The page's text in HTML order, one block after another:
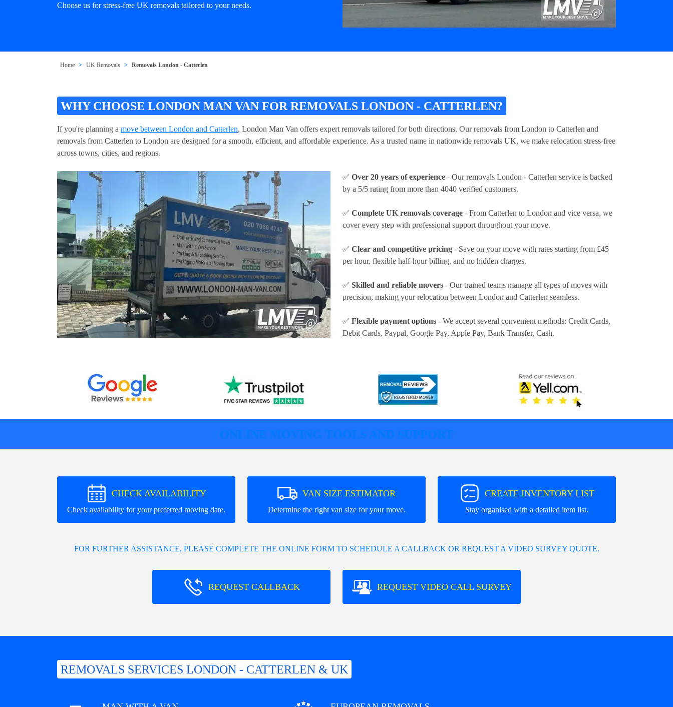
Choose us for stress-free UK removals tailored to your needs.
Home UK Removals Removals London - Catterlen
WHY CHOOSE LONDON MAN VAN FOR REMOVALS LONDON - CATTERLEN?
If you're planning a move between London and Catterlen, London Man Van offers expert removals tailored for both directions. Our removals from London to Catterlen and
removals from Catterlen to London are designed for a smooth, efficient, and affordable experience. As a trusted name in nationwide removals UK, we make relocation stress-free
across towns, cities, and regions.
✅ Over 20 years of experience - Our removals London - Catterlen service is backed
by a 5/5 rating from more than 4040 verified customers.
✅ Complete UK removals coverage - From Catterlen to London and vice versa, we
cover every step with professional support throughout your move.
✅ Clear and competitive pricing - Save on your move with rates starting from £45
per hour, flexible half-hour billing, and no hidden charges.
✅ Skilled and reliable movers - Our trained teams manage all types of moves with
precision, making your relocation between London and Catterlen seamless.
✅ Flexible payment options - We accept several convenient methods: Credit Cards,
Debit Cards, Paypal, Google Pay, Apple Pay, Bank Transfer, Cash.
ONLINE MOVING TOOLS AND SUPPORT
CHECK AVAILABILITY
Check availability for your preferred moving date.
VAN SIZE ESTIMATOR
Determine the right van size for your move.
CREATE INVENTORY LIST
Stay organised with a detailed item list.
FOR FURTHER ASSISTANCE, PLEASE COMPLETE THE ONLINE FORM TO SCHEDULE A CALLBACK OR REQUEST A VIDEO SURVEY QUOTE.
REQUEST CALLBACK REQUEST VIDEO CALL SURVEY
REMOVALS SERVICES LONDON - CATTERLEN & UK